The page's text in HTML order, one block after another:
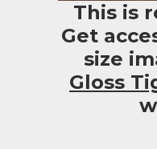
This is
Get
size
Gloss